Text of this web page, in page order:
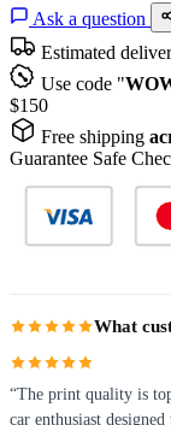
Ask a question
Estimated
Use code "
$150
Free shipping
Guarantee Safe
What
“The print quality is
car enthusiast